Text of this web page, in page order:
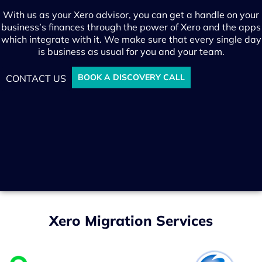
With us as your Xero advisor, you can get a handle on your
business’s finances through the power of Xero and the apps
which integrate with it. We make sure that every single day
is business as usual for you and your team.
CONTACT US BOOK A DISCOVERY CALL
Xero Migration Services